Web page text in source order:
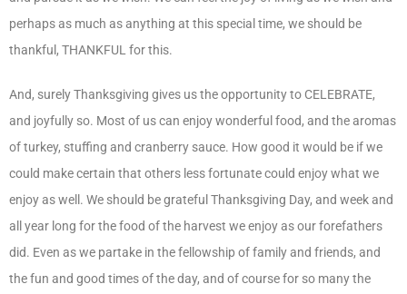
perhaps as much as anything at this special time, we should be
thankful, THANKFUL for this.
And, surely Thanksgiving gives us the opportunity to CELEBRATE,
and joyfully so. Most of us can enjoy wonderful food, and the aromas
of turkey, stuffing and cranberry sauce. How good it would be if we
could make certain that others less fortunate could enjoy what we
enjoy as well. We should be grateful Thanksgiving Day, and week and
all year long for the food of the harvest we enjoy as our forefathers
did. Even as we partake in the fellowship of family and friends, and
the fun and good times of the day, and of course for so many the